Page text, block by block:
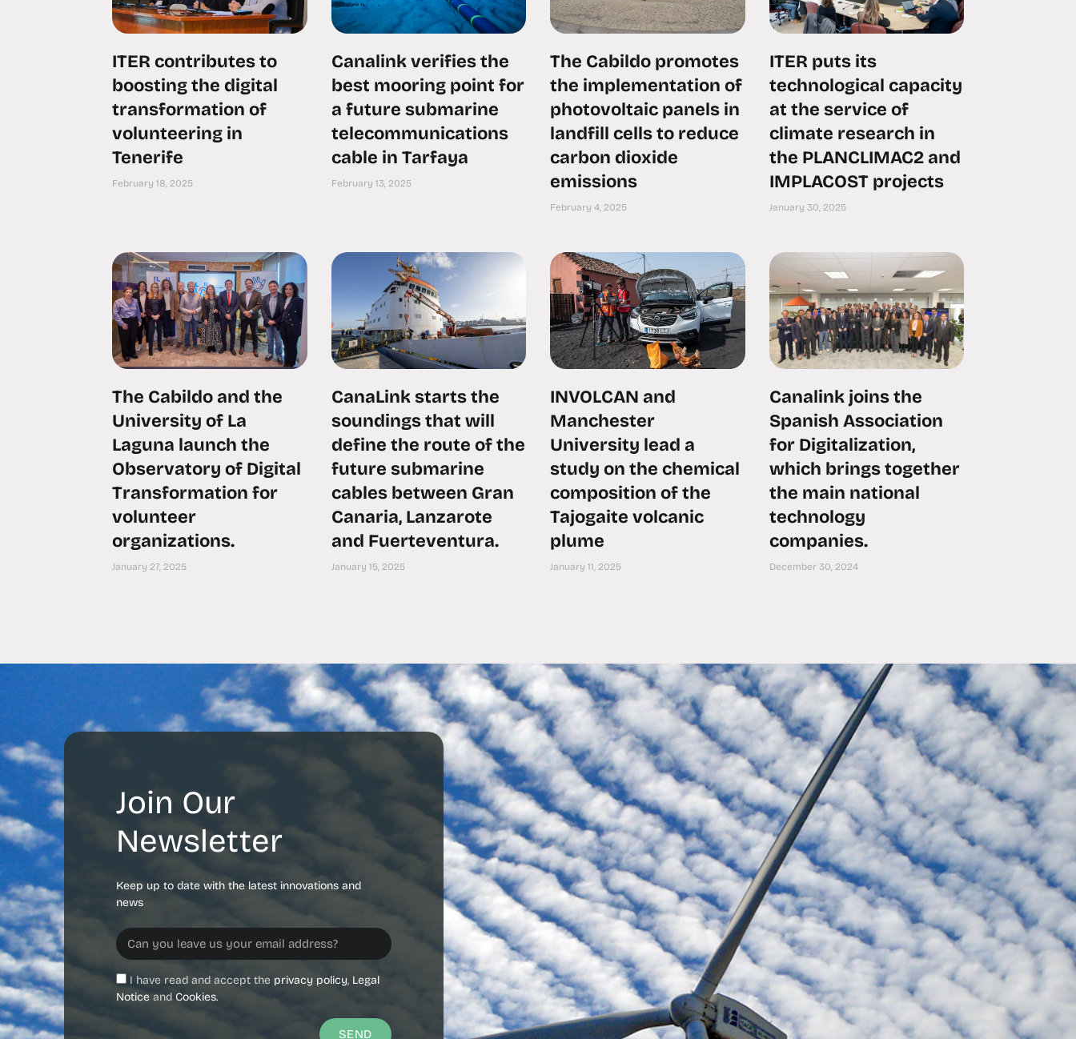
ITER contributes to
boosting the digital
transformation of
volunteering in
Tenerife
February 18, 2025
Canalink verifies the
best mooring point for
a future submarine
telecommunications
cable in Tarfaya
February 13, 2025
The Cabildo promotes
the implementation of
photovoltaic panels in
landfill cells to reduce
carbon dioxide
emissions
February 4, 2025
ITER puts its
technological capacity
at the service of
climate research in
the PLANCLIMAC2 and
IMPLACOST projects
January 30, 2025
The Cabildo and the
University of La
Laguna launch the
Observatory of Digital
Transformation for
volunteer
organizations.
January 27, 2025
CanaLink starts the
soundings that will
define the route of the
future submarine
cables between Gran
Canaria, Lanzarote
and Fuerteventura.
January 15, 2025
INVOLCAN and
Manchester
University lead a
study on the chemical
composition of the
Tajogaite volcanic
plume
January 11, 2025
Canalink joins the
Spanish Association
for Digitalization,
which brings together
the main national
technology
companies.
December 30, 2024
Join Our
Newsletter
Keep up to date with the latest innovations and
news
I have read and accept the privacy policy, Legal
Notice and Cookies.
SEND